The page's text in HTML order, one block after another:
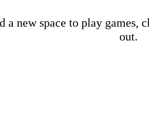
a new space to play games,
out.